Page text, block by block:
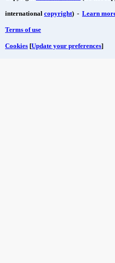
international copyright) - Learn
Terms of use
Cookies [Update your preferences]